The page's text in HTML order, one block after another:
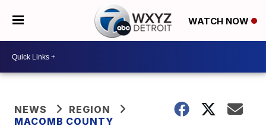
WATCH NOW
NEWS
REGION
MACOMB COUNTY